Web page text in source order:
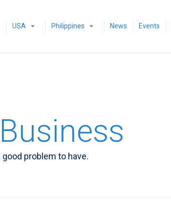
USA Philippines News Events
problem to have.